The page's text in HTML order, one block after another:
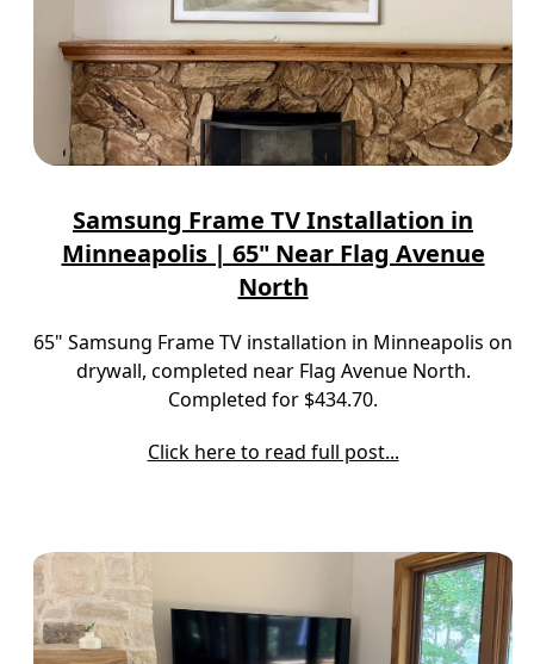
Samsung Frame TV Installation in
Minneapolis | 65" Near Flag Avenue
North
65" Samsung Frame TV installation in Minneapolis on
drywall, completed near Flag Avenue North.
Completed for $434.70.
Click here to read full post...